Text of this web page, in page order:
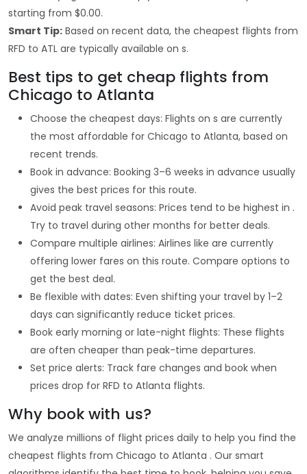
starting from $0.00.
Smart Tip: Based on recent data, the cheapest flights from
RFD to ATL are typically available on s.
Best tips to get cheap flights from
Chicago to Atlanta
Choose the cheapest days: Flights on s are currently
the most affordable for Chicago to Atlanta, based on
recent trends.
Book in advance: Booking 3–6 weeks in advance usually
gives the best prices for this route.
Avoid peak travel seasons: Prices tend to be highest in .
Try to travel during other months for better deals.
Compare multiple airlines: Airlines like are currently
offering lower fares on this route. Compare options to
get the best deal.
Be flexible with dates: Even shifting your travel by 1–2
days can significantly reduce ticket prices.
Book early morning or late-night flights: These flights
are often cheaper than peak-time departures.
Set price alerts: Track fare changes and book when
prices drop for RFD to Atlanta flights.
Why book with us?
We analyze millions of flight prices daily to help you find the
cheapest flights from Chicago to Atlanta . Our smart